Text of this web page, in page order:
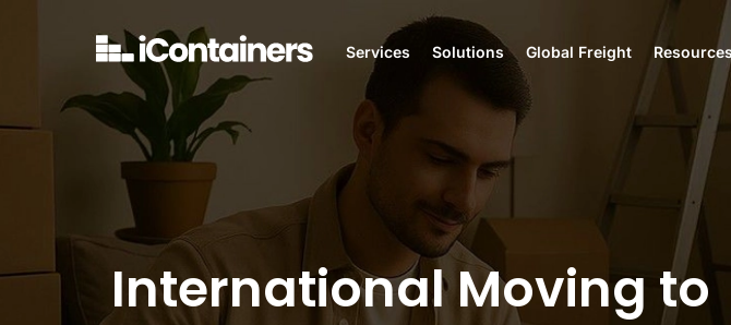
Services Solutions Global Freight
International Moving to